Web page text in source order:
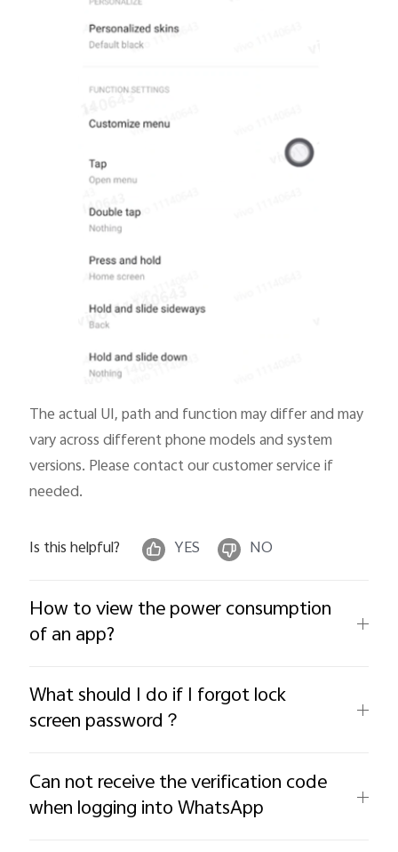
The actual UI, path and function may differ and may
vary across different phone models and system
versions. Please contact our customer service if
needed.
Is this helpful? YES NO
How to view the power consumption
of an app?
What should I do if I forgot lock
screen password？
Can not receive the verification code
when logging into WhatsApp